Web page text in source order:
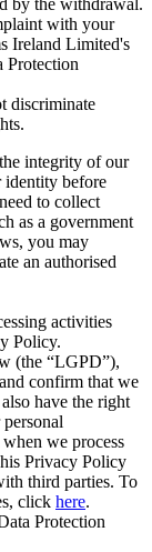
by the withdrawal.
with your
Ireland Limited's
Protection
discriminate
integrity of our
identity before
to collect
as a government
you may
an authorised
activities
Policy.
(the “LGPD”),
confirm that we
have the right
we process
Privacy Policy
third parties. To
click here.
Protection